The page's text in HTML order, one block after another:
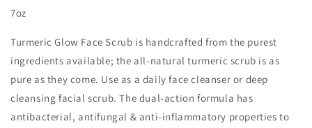
7oz
Turmeric Glow Face Scrub is handcrafted from the purest
ingredients available; the all-natural turmeric scrub is as
pure as they come. Use as a daily face cleanser or deep
cleansing facial scrub. The dual-action formula has
antibacterial, antifungal & anti-inflammatory properties to